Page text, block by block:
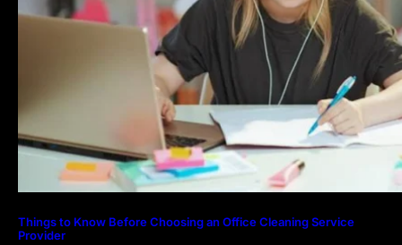
Things to Know Before Choosing an Office Cleaning Service
Provider